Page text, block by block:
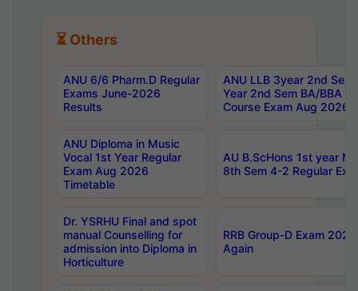
⏳ Others
ANU 6/6 Pharm.D Regular
Exams June-2026
Results
ANU LLB 3year 2nd
Year 2nd Sem BA/BBA
Course Exam Aug 2026
ANU Diploma in Music
Vocal 1st Year Regular
Exam Aug 2026
Timetable
AU B.ScHons 1st year
8th Sem 4-2 Regular
Dr. YSRHU Final and spot
manual Counselling for
admission into Diploma in
Horticulture
RRB Group-D Exam
Again